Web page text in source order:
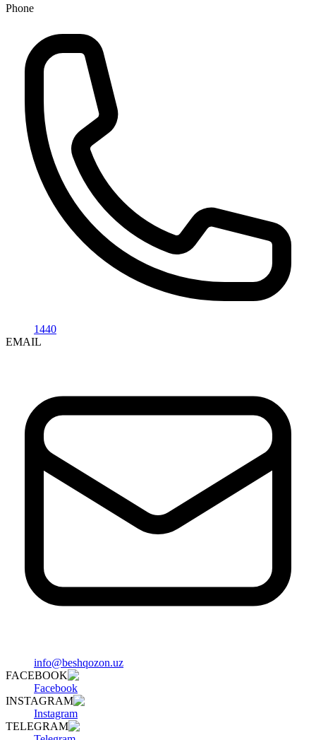
Phone
1440
EMAIL
info@beshqozon.uz
FACEBOOK
Facebook
INSTAGRAM
Instagram
TELEGRAM